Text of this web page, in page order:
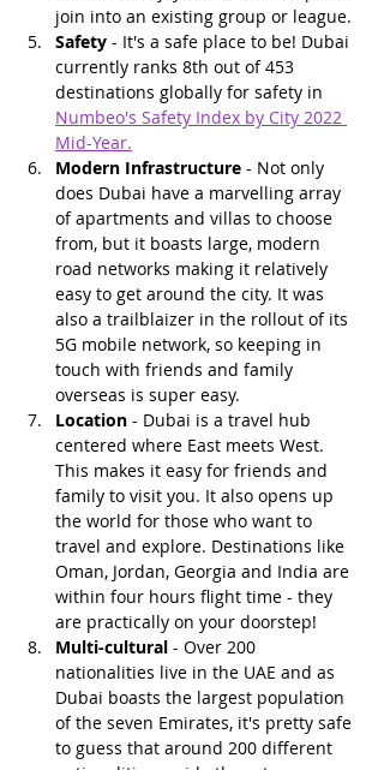
join into an existing group or league.
Safety - It's a safe place to be! Dubai
currently ranks 8th out of 453
destinations globally for safety in
Numbeo's Safety Index by City 2022
Mid-Year.
Modern Infrastructure - Not only
does Dubai have a marvelling array
of apartments and villas to choose
from, but it boasts large, modern
road networks making it relatively
easy to get around the city. It was
also a trailblaizer in the rollout of its
5G mobile network, so keeping in
touch with friends and family
overseas is super easy.
Location - Dubai is a travel hub
centered where East meets West.
This makes it easy for friends and
family to visit you. It also opens up
the world for those who want to
travel and explore. Destinations like
Oman, Jordan, Georgia and India are
within four hours flight time - they
are practically on your doorstep!
Multi-cultural - Over 200
nationalities live in the UAE and as
Dubai boasts the largest population
of the seven Emirates, it's pretty safe
to guess that around 200 different